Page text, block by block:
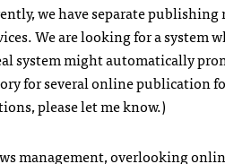
we have separate publishing
We are looking for a system
system might automatically
for several online publication
please let me know.)
management, overlooking